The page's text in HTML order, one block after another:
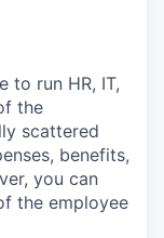
to run HR, IT,
the
scattered
benefits,
you can
the employee